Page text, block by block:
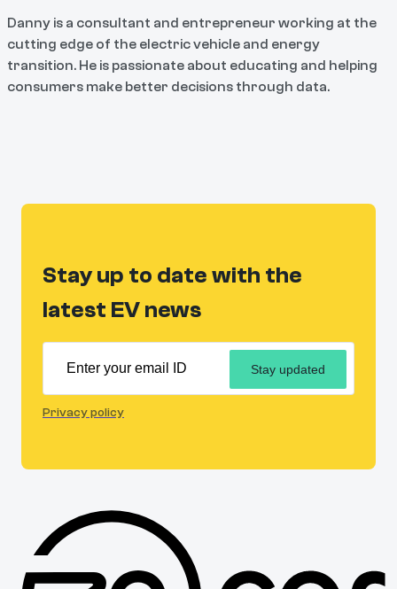
Danny is a consultant and entrepreneur working at the
cutting edge of the electric vehicle and energy
transition. He is passionate about educating and helping
consumers make better decisions through data.
Stay up to date with the
latest EV news
Stay updated
Privacy policy